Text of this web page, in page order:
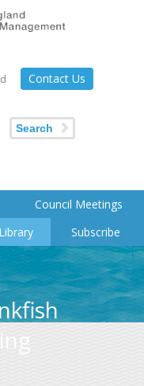
Contact Us
Search
Council Meetings
Library Subscribe